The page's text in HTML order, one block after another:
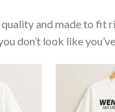
and made to fit
don’t look like